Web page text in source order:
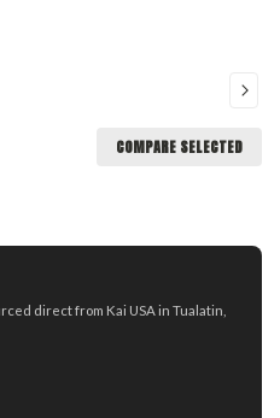
COMPARE SELECTED
direct from Kai USA in Tualatin,